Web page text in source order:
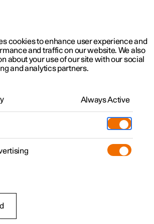
Software updates
stability
cookies to enhance user experience and
and traffic on our website. We also
about your use of our site with our social
and analytics partners.
Always Active